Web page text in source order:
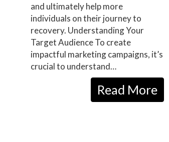
and ultimately help more
individuals on their journey to
recovery. Understanding Your
Target Audience To create
impactful marketing campaigns, it’s
crucial to understand…
Read More